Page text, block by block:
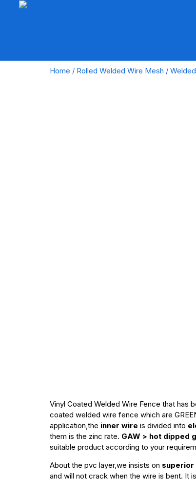
Home / Rolled Welded Wire Mesh /
Vinyl Coated Welded Wire Fence that has
coated welded wire fence which are
application,the inner wire is divided into
them is the zinc rate. GAW > hot dipped
suitable product according to your
About the pvc layer,we insists on superior
and will not crack when the wire is bent. It